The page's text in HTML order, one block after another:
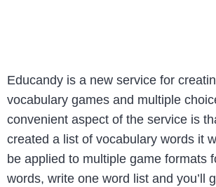
Educandy is a new service for
vocabulary games and multiple
convenient aspect of the service is
created a list of vocabulary words it
be applied to multiple game formats
words, write one word list and you’ll